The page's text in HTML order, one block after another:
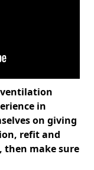
in
on giving
refit and
then make sure